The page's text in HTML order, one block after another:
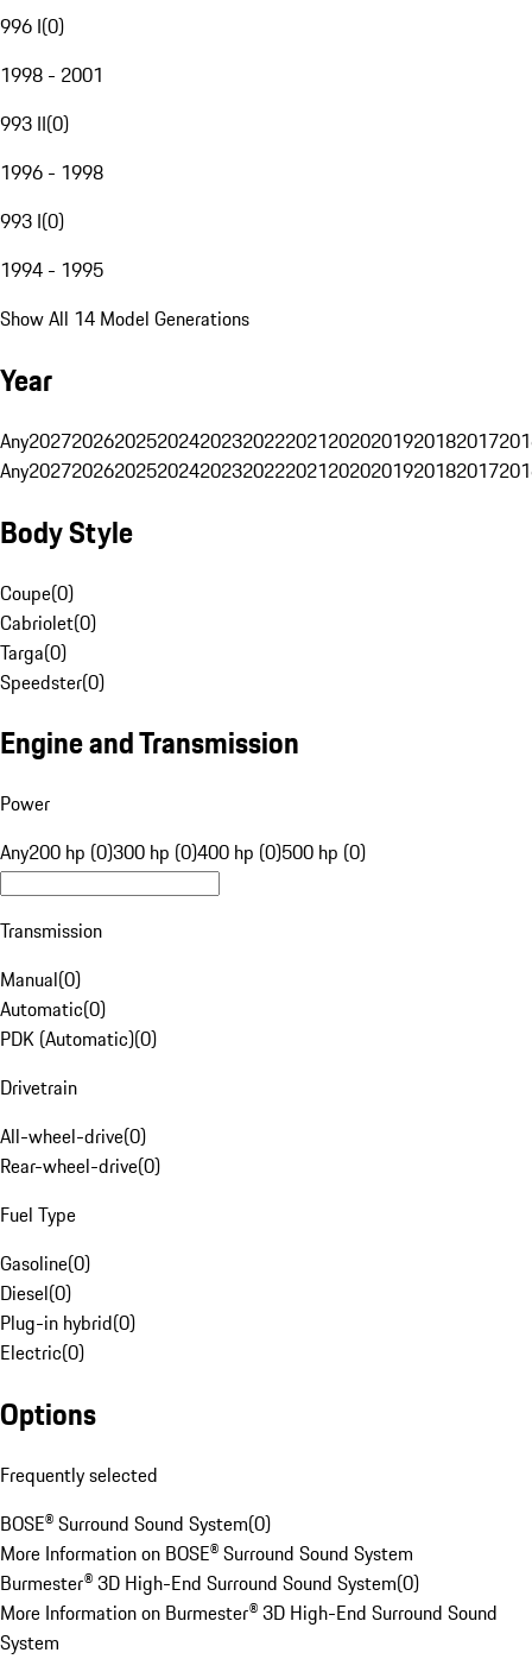
996 I(0)
1998 - 2001
993 II(0)
1996 - 1998
993 I(0)
1994 - 1995
Show All 14 Model Generations
Year
Any20272026202520242023202220212020201920182017
Any20272026202520242023202220212020201920182017
Body Style
Coupe(0)
Cabriolet(0)
Targa(0)
Speedster(0)
Engine and Transmission
Power
Any200 hp (0)300 hp (0)400 hp (0)500 hp (0)
Transmission
Manual(0)
Automatic(0)
PDK (Automatic)(0)
Drivetrain
All-wheel-drive(0)
Rear-wheel-drive(0)
Fuel Type
Gasoline(0)
Diesel(0)
Plug-in hybrid(0)
Electric(0)
Options
Frequently selected
BOSE® Surround Sound System(0)
More Information on BOSE® Surround Sound System
Burmester® 3D High-End Surround Sound System(0)
More Information on Burmester® 3D High-End Surround Sound
System